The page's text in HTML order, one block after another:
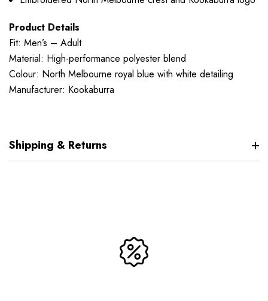
Product Details
Fit: Men’s – Adult
Material: High-performance polyester blend
Colour: North Melbourne royal blue with white detailing
Manufacturer: Kookaburra
Shipping & Returns